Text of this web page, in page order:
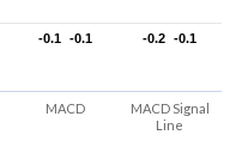
-0.1
-0.1 -0.2
-0.2
-0.1
-0.1 -0.1
-0.1
MACD
MACD Signal
Line